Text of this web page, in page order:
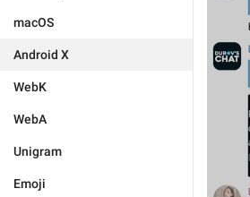
macOS
Android X
WebK
WebA
Unigram
Emoji